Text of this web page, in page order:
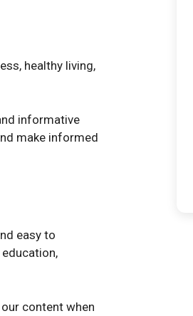
healthy living,
informative
make informed
easy to
content when